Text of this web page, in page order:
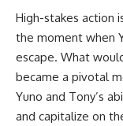
High-stakes action
the moment when
escape. What
became a pivotal
Yuno and Tony’s
and capitalize on